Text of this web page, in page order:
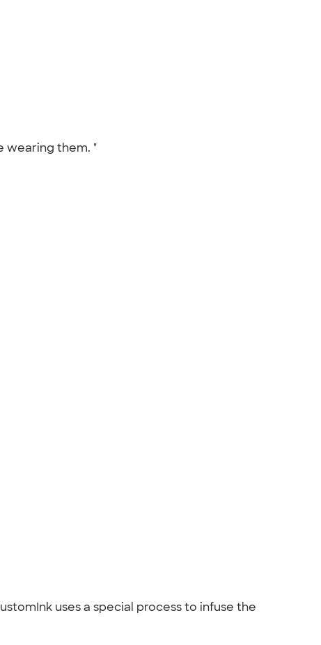
wearing them. "
uses a special process to infuse the